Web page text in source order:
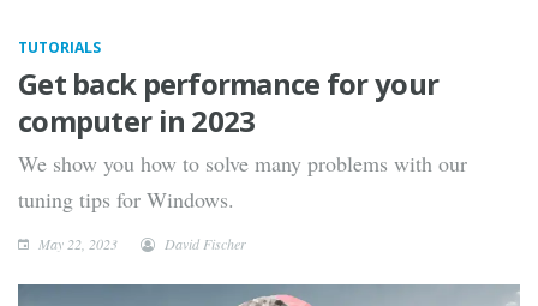
TUTORIALS
Get back performance for your
computer in 2023
We show you how to solve many problems with our
tuning tips for Windows.
May 22, 2023 David Fischer